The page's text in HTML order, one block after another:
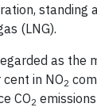
(LNG).
as
in NO2
CO2